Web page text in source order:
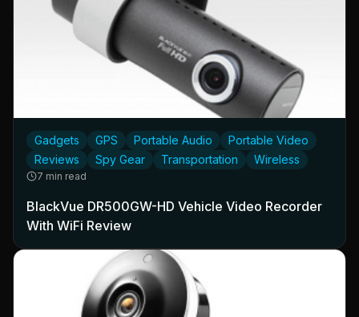
Gadgets GPS Portable Audio
Portable Video
Reviews
Spy Gear Transportation Wireless
7 min read
BlackVue DR500GW-HD Vehicle Video Recorder
With WiFi Review